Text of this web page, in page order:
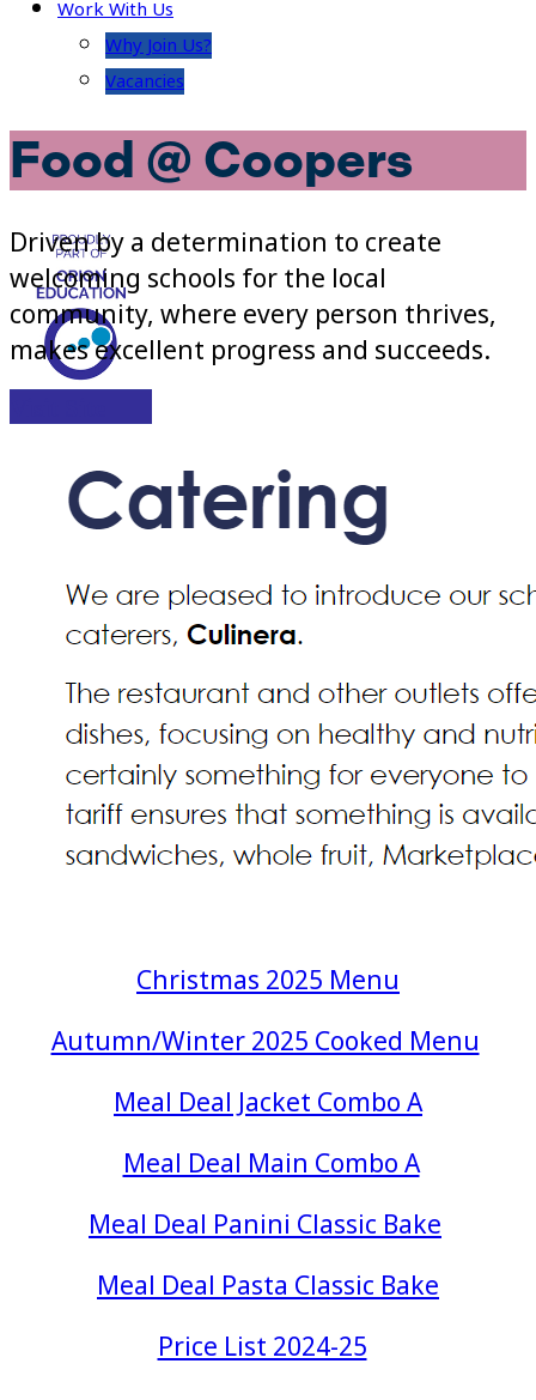
Work With Us
Why Join Us?
Vacancies
Food @ Coopers
Driven by a determination to create
welcoming schools for the local
community, where every person thrives,
makes excellent progress and succeeds.
Christmas 2025 Menu
Autumn/Winter 2025 Cooked Menu
Meal Deal Jacket Combo A
Meal Deal Main Combo A
Meal Deal Panini Classic Bake
Meal Deal Pasta Classic Bake
Price List 2024-25